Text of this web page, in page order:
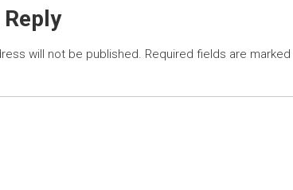
Reply
will not be published. Required fields are marked